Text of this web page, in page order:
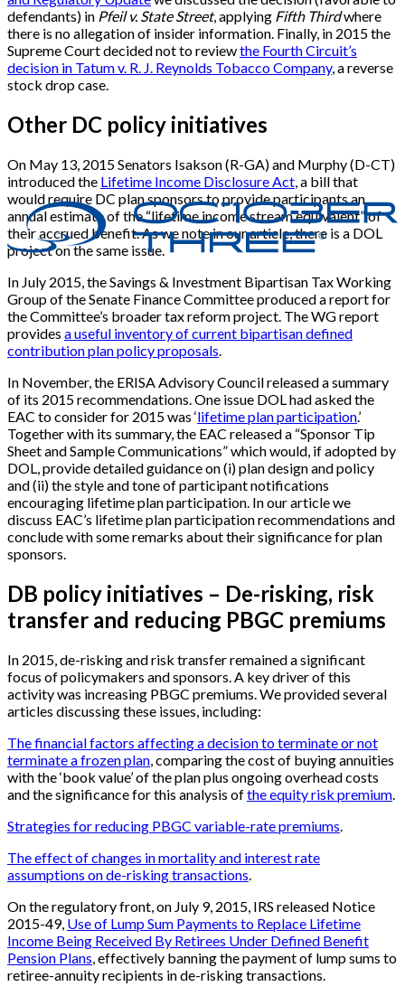
defendants) in Pfeil v. State Street, applying Fifth Thirdwhere
there is no allegation of insider information. Finally, in 2015 the
Supreme Court decided not to reviewthe Fourth Circuit’s
decision in Tatum v. R. J. Reynolds Tobacco Company, a reverse
stock drop case.
Other DC policy initiatives
On May 13, 2015 Senators Isakson (R-GA) and Murphy (D-CT)
introduced the Lifetime Income Disclosure Act, a bill that
would require DC plan sponsors to provide participants an
annual estimate of the “lifetime income stream equivalent” of
their accrued benefit. As we note in our article, there is a DOL
project on the same issue.
In July 2015, the Savings & Investment Bipartisan Tax Working
Group of the Senate Finance Committee produced a report for
the Committee’s broader tax reform project. The WG report
provides a useful inventory of current bipartisan defined
contribution plan policy proposals.
In November, the ERISA Advisory Council released a summary
of its 2015 recommendations. One issue DOL had asked the
EAC to consider for 2015 was ‘lifetime plan participation.’
Together with its summary, the EAC released a “Sponsor Tip
Sheet and Sample Communications” which would, if adopted by
DOL, provide detailed guidance on (i) plan design and policy
and (ii) the style and tone of participant notifications
encouraging lifetime plan participation. In our article we
discuss EAC’s lifetime plan participation recommendations and
conclude with some remarks about their significance for plan
sponsors.
DB policy initiatives – De-risking, risk
transfer and reducing PBGC premiums
In 2015, de-risking and risk transfer remained a significant
focus of policymakers and sponsors. A key driver of this
activity was increasing PBGC premiums. We provided several
articles discussing these issues, including:
The financial factors affecting a decision to terminate or not
terminate a frozen plan , comparing the cost of buying annuities
with the ‘book value’ of the plan plus ongoing overhead costs
and the significance for this analysis ofthe equity risk premium
Strategies for reducing PBGC variable-rate premiums
The effect of changes in mortality and interest rate
assumptions on de-risking transactions
On the regulatory front, on July 9, 2015, IRS released Notice
2015-49, Use of Lump Sum Payments to Replace Lifetime
Income Being Received By Retirees Under Defined Benefit
Pension Plans , effectively banning the payment of lump sums to
retiree-annuity recipients in de-risking transactions.